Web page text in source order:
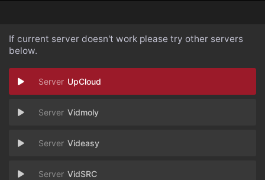
If current server doesn't work please try other servers
below.
UpCloud
Vidmoly
Videasy
VidSRC